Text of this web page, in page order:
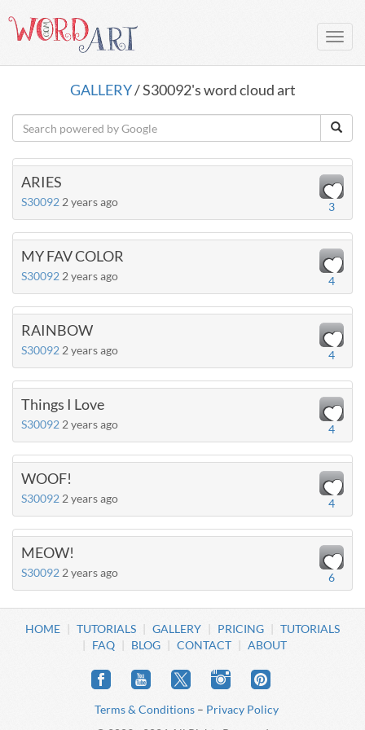
GALLERY/ S30092's word cloud art
ARIES
S30092 2 years ago 3
MY FAV COLOR
S30092 2 years ago 4
RAINBOW
S30092 2 years ago 4
Things I Love
S30092 2 years ago 4
WOOF!
S30092 2 years ago 4
MEOW!
S30092 2 years ago 6
HOME TUTORIALS GALLERY PRICING
TUTORIALS
FAQ
BLOG CONTACT ABOUT
Terms & Conditions – Privacy Policy